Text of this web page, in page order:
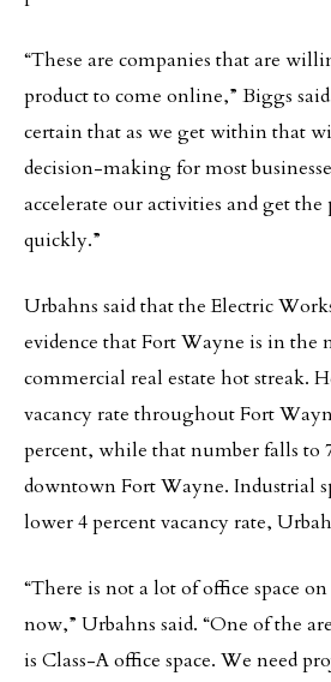
“These are companies that are
product to come online,” Biggs
certain that as we get within that
decision-making for most
accelerate our activities and get the
quickly.”
Urbahns said that the Electric
evidence that Fort Wayne is in the
commercial real estate hot streak.
vacancy rate throughout Fort
percent, while that number falls to
downtown Fort Wayne. Industrial
lower 4 percent vacancy rate,
“There is not a lot of office space
now,” Urbahns said. “One of the
is Class-A office space. We need